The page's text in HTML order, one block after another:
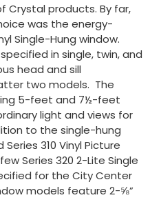
Crystal products. By far,
was the energy-
Single-Hung window.
in single, twin, and
head and sill
two models. The
5-feet and 7½-feet
light and views for
to the single-hung
310 Vinyl Picture
Series 320 2-Lite Single
for the City Center
models feature 2-⅝”